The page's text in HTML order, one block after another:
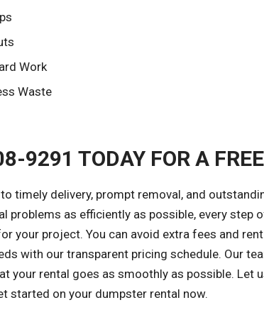
Work
Waste
9291 TODAY FOR A
timely delivery, prompt removal, and
problems as efficiently as possible, every step
your project. You can avoid extra fees and
with our transparent pricing schedule. Our
your rental goes as smoothly as possible. Let
started on your dumpster rental now.